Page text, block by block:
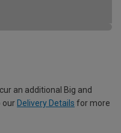
an additional Big and
our Delivery Details for more